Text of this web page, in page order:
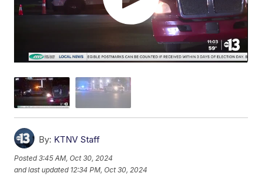
By: KTNV Staff
Posted3:45 AM, Oct 30, 2024
and last updated 12:34 PM, Oct 30, 2024